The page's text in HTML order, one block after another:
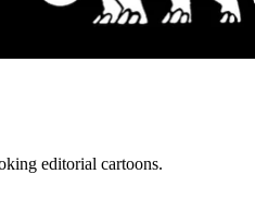
editorial cartoons.